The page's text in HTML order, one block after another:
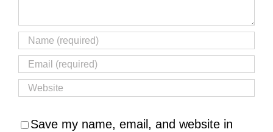
Save my name, email, and website in